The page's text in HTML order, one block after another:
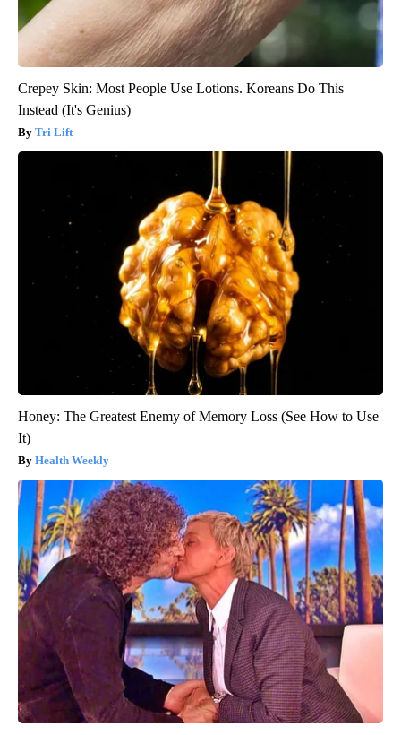
Crepey Skin: Most People Use Lotions. Koreans Do This
Instead (It's Genius)
Tri Lift
Honey: The Greatest Enemy of Memory Loss (See How to Use
It)
Health Weekly